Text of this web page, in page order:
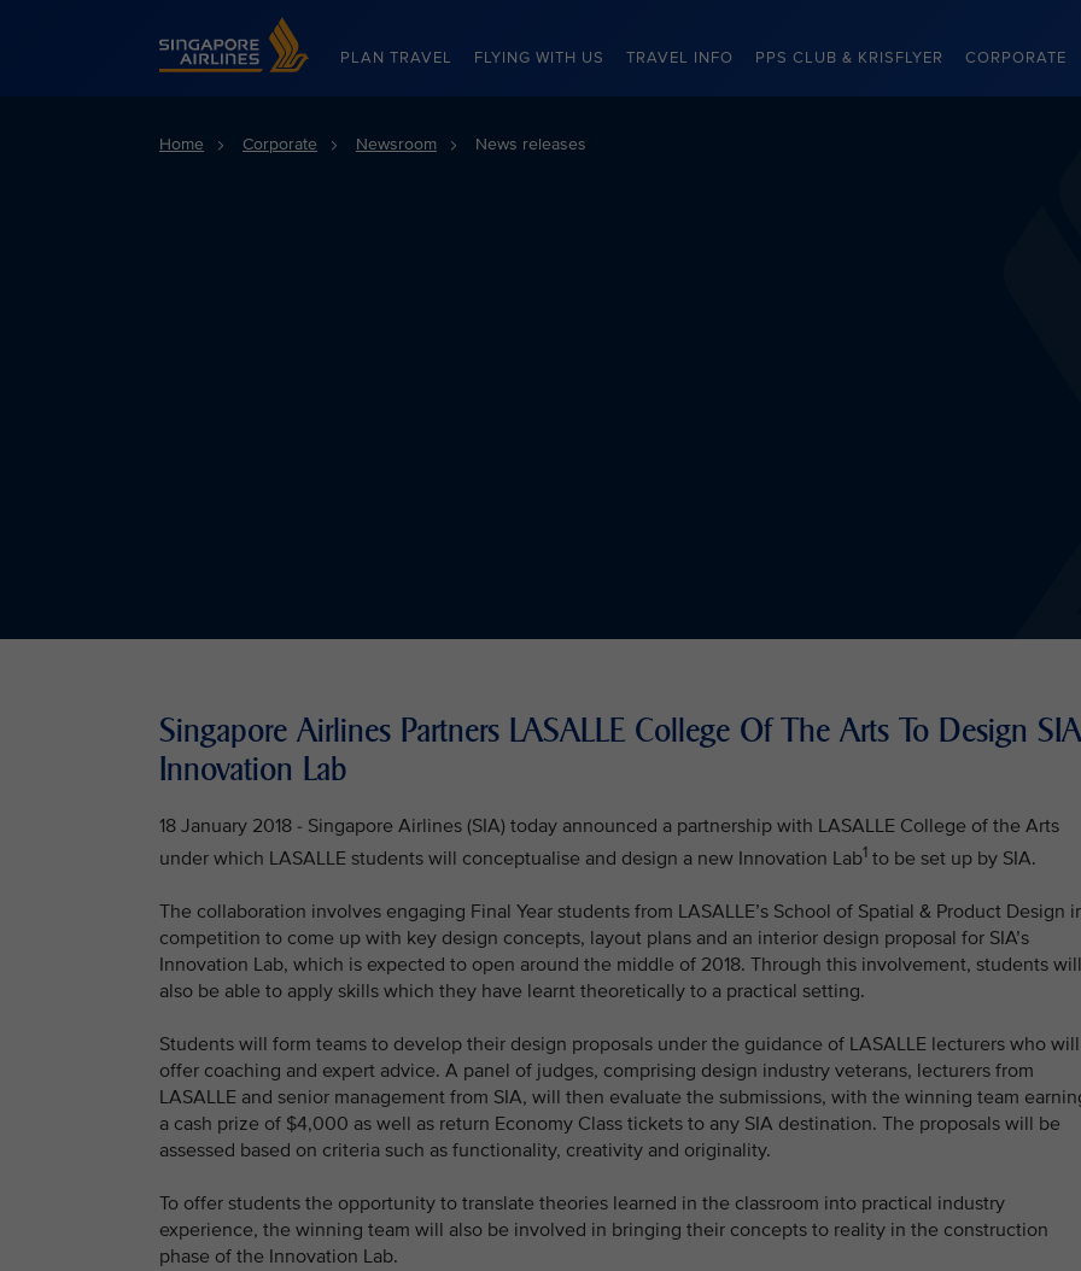
Singapore Airlines Home
PLAN TRAVEL FLYING WITH US TRAVEL INFO PPS CLUB & KRISFLYER CORPORATE
Home Corporate Newsroom News releases
Singapore Airlines Partners LASALLE College Of The Arts To Design SIA
Innovation Lab
18 January 2018 - Singapore Airlines (SIA) today announced a partnership with LASALLE College of the Arts
under which LASALLE students will conceptualise and design a new Innovation Lab1 to be set up by SIA.
The collaboration involves engaging Final Year students from LASALLE’s School of Spatial & Product Design
competition to come up with key design concepts, layout plans and an interior design proposal for SIA’s
Innovation Lab, which is expected to open around the middle of 2018. Through this involvement, students will
also be able to apply skills which they have learnt theoretically to a practical setting.
Students will form teams to develop their design proposals under the guidance of LASALLE lecturers who will
offer coaching and expert advice. A panel of judges, comprising design industry veterans, lecturers from
LASALLE and senior management from SIA, will then evaluate the submissions, with the winning team
a cash prize of $4,000 as well as return Economy Class tickets to any SIA destination. The proposals will be
assessed based on criteria such as functionality, creativity and originality.
To offer students the opportunity to translate theories learned in the classroom into practical industry
experience, the winning team will also be involved in bringing their concepts to reality in the construction
phase of the Innovation Lab.